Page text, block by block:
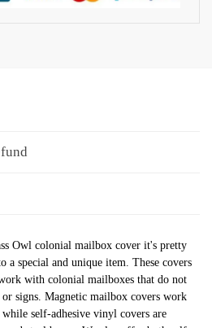
Owl colonial mailbox cover it's pretty
a special and unique item. These covers
with colonial mailboxes that do not
or signs. Magnetic mailbox covers work
self-adhesive vinyl covers are